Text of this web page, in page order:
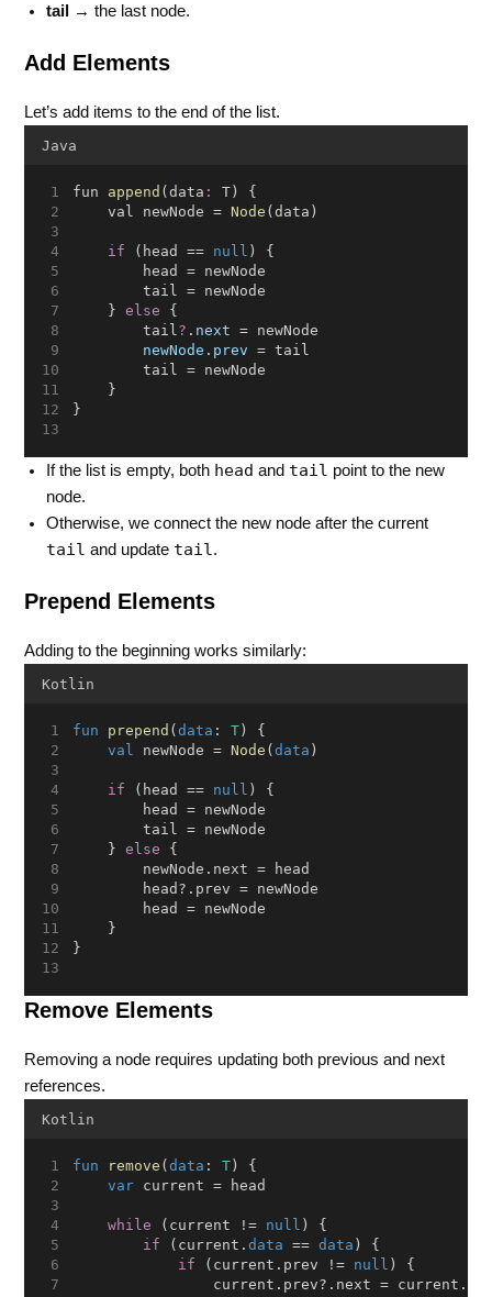
tail
→ the last node.
Add Elements
Let’s add items to the end of the list.
Java
fun append (data :
T) {
    val newNode =
Node (data)
if (head == null ) {
        head = newNode
        tail = newNode
    }
else {
        tail
? . next = newNode
newNode . prev = tail
        tail = newNode
    }
}
If the list is empty, both head and tail point to the new
node.
Otherwise, we connect the new node after the current
tail and update tail.
Prepend Elements
Adding to the beginning works similarly:
Kotlin
fun prepend ( data : T) {
val
newNode = Node ( data )
if (head == null ) {
        head = newNode
        tail = newNode
    }
else {
        newNode.next = head
        head?.prev = newNode
        head = newNode
    }
}
Remove Elements
Removing a node requires updating both previous and next
references.
Kotlin
fun remove ( data : T) {
var current = head
while (current != null ) {
if (current. data == data ) {
if (current.prev != null ) {
current.prev?.next =